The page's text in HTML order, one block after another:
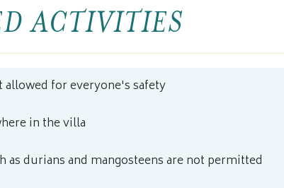
ACTIVITIES
allowed for everyone's safety
in the villa
as durians and mangosteens are not permitted